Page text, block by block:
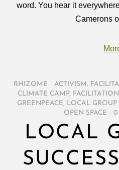
word. You hear it
Camerons
RHIZOME ACTIVISM ,
CLIMATE CAMP, FACILITATION
GREENPEACE, LOCAL
OPEN SPACE
0
LOCAL